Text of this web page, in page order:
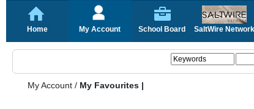
Home My Account School Board SaltWire Network
My Account / My Favourites |